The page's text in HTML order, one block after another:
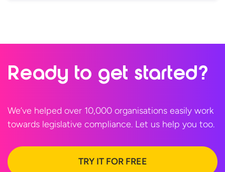
Ready to get started?
We’ve helped over 10,000 organisations easily work
towards legislative compliance. Let us help you too.
TRY IT FOR FREE